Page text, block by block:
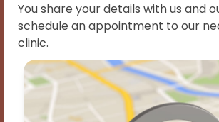
You share your details with us and
schedule an appointment to our
clinic.